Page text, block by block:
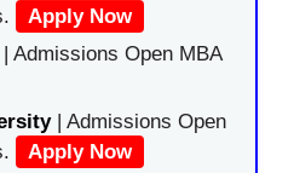
Apply Now
| Admissions Open MBA
| Admissions Open
Apply Now